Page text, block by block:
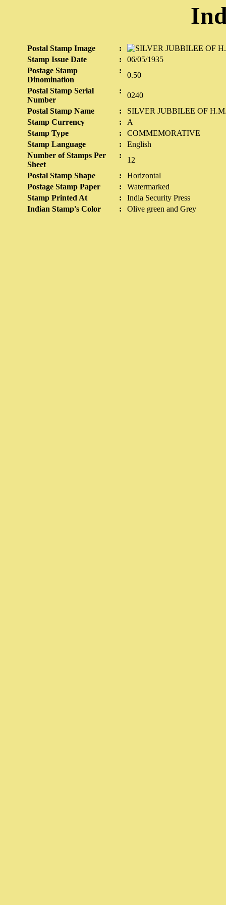
Postal Stamp Image
:
Stamp Issue Date
:
06/05/1935
Postage Stamp
Dinomination
:
0.50
Postal Stamp Serial
Number
:
0240
Postal Stamp Name
:
SILVER JUBBILEE OF
Stamp Currency
:
A
Stamp Type
:
COMMEMORATIVE
Stamp Language
:
English
Number of Stamps Per
Sheet
:
12
Postal Stamp Shape
:
Horizontal
Postage Stamp Paper
:
Watermarked
Stamp Printed At
:
India Security Press
Indian Stamp's Color
: Olive green and Grey